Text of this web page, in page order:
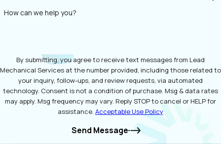
How can we help you?
By submitting, you agree to receive text messages from Lead
Mechanical Services at the number provided, including those related to
your inquiry, follow-ups, and review requests, via automated
technology. Consent is not a condition of purchase. Msg & data rates
may apply. Msg frequency may vary. Reply STOP to cancel or HELP for
assistance. Acceptable Use Policy
Send Message